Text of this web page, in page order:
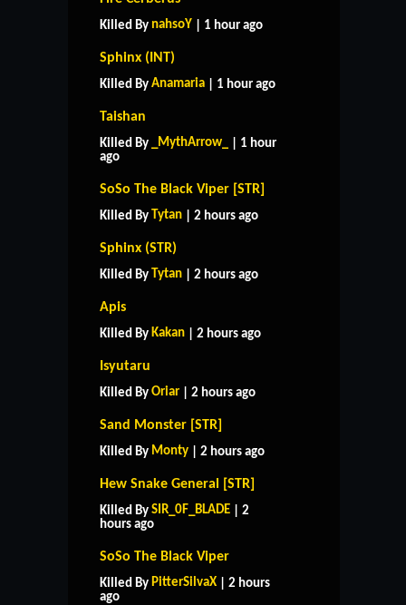
Killed By nahsoY | 1 hour ago
Sphinx (INT)
Killed By Anamaria | 1 hour ago
Taishan
Killed By _MythArrow_
| 1 hour
ago
SoSo The Black Viper [STR]
Killed By Tytan | 2 hours ago
Sphinx (STR)
Killed By Tytan | 2 hours ago
Apis
Killed By Kakan | 2 hours ago
Isyutaru
Killed By Oriar | 2 hours ago
Sand Monster [STR]
Killed By Monty | 2 hours ago
Hew Snake General [STR]
Killed By SIR_0F_BLADE | 2
hours ago
SoSo The Black Viper
Killed By PitterSilvaX | 2 hours
ago